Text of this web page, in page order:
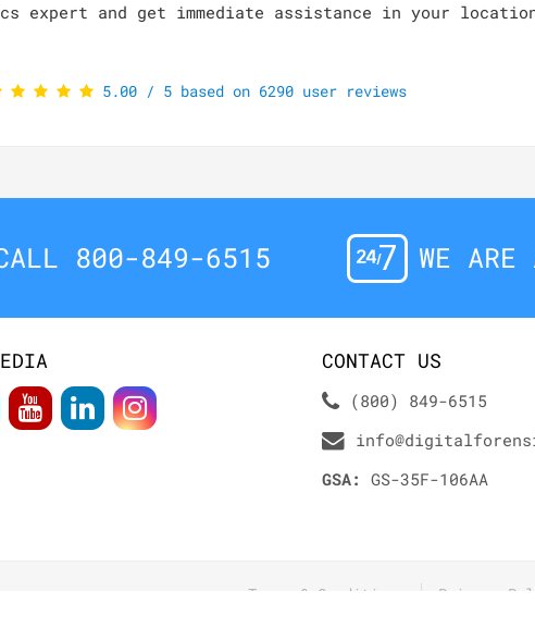
expert and get immediate assistance in your
5.00/ 5based on 6290user reviews
800-849-6515 WE ARE
CONTACT US
(800) 849-6515
GSA: GS-35F-106AA
Terms & Conditions Privacy